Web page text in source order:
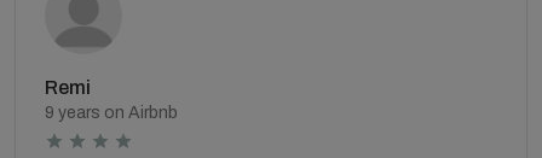
Remi
9 years on Airbnb